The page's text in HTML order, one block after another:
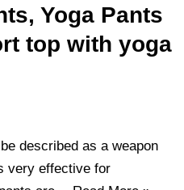
Yoga Pants
top with yoga
described as a weapon
very effective for